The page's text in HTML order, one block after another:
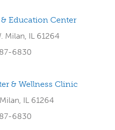
Education Center
Milan, IL 61264
6830
& Wellness Clinic
IL 61264
6830